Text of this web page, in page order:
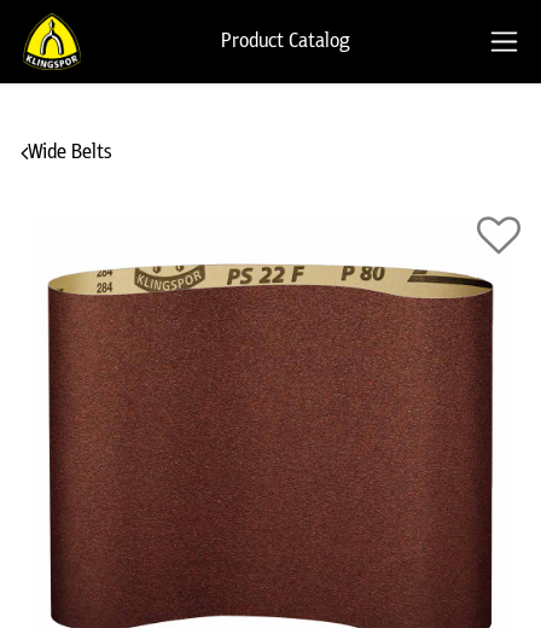
Product Catalog
Wide Belts